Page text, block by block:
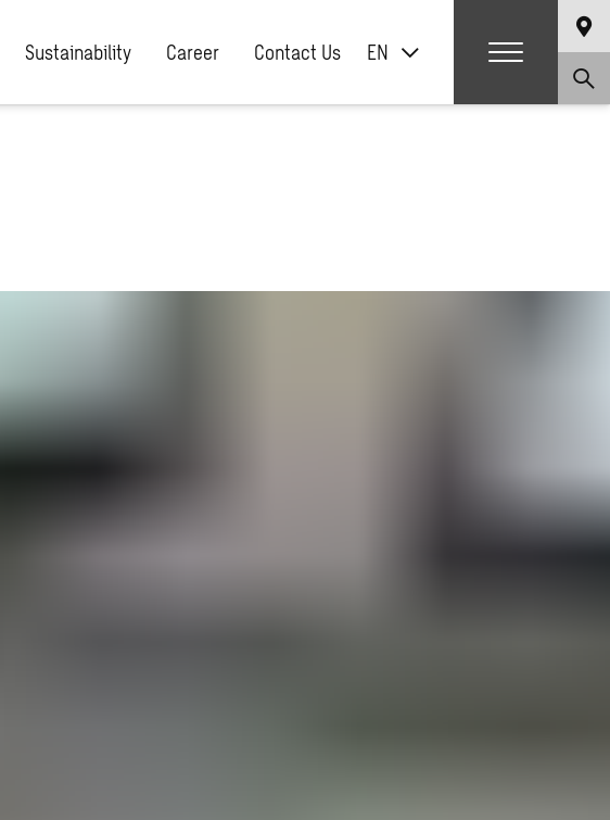
Sustainability Career Contact Us EN